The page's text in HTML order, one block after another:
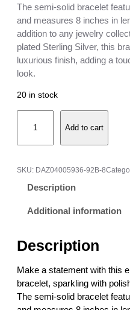
The semi-solid bracelet
and measures 8 inches in
addition to any jewelry
plated Sterling Silver, this
luxurious finish, adding a
look.
20 in stock
e
l
l
e
r
C
Add to cart
SKU: DAZ04005936-92B-8
Description
Additional information
Description
Make a statement with this
bracelet, sparkling with
The semi-solid bracelet